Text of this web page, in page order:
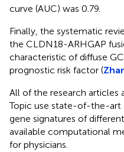
curve (AUC) was 0.79.
Finally, the systematic
the CLDN18-ARHGAP
characteristic of diffuse
prognostic risk factor (
All of the research articles
Topic use state-of-the-art
gene signatures of
available computational
for physicians.